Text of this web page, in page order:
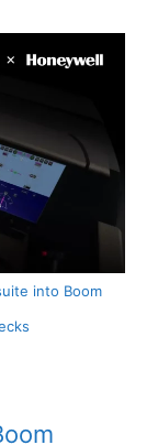
into Boom